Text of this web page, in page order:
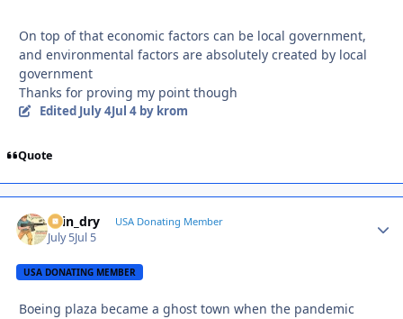
On top of that economic factors can be local government,
and environmental factors are absolutely created by local
government
Thanks for proving my point though
Edited July 4Jul 4by krom
Quote
spin_dry USA Donating Member
July 5Jul 5
USA DONATING MEMBER
Boeing plaza became a ghost town when the pandemic